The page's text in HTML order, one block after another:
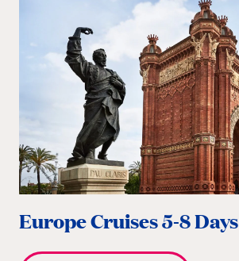
Europe Cruises 5-8 Days